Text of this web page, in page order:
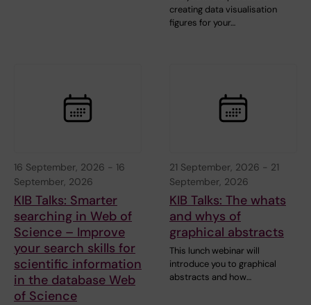
creating data visualisation
figures for your…
16 September, 2026 - 16
September, 2026
KIB Talks: Smarter
searching in Web of
Science – Improve
your search skills for
scientific information
in the database Web
of Science
21 September, 2026 - 21
September, 2026
KIB Talks: The whats
and whys of
graphical abstracts
This lunch webinar will
introduce you to graphical
abstracts and how…